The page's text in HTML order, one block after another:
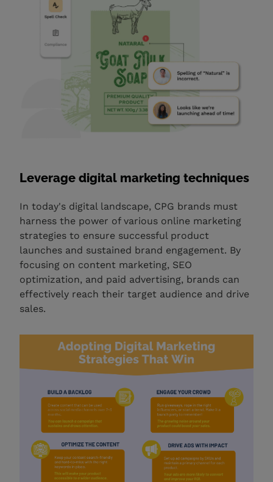
Leverage digital marketing techniques
In today's digital landscape, CPG brands must
harness the power of various online marketing
strategies to ensure successful product
launches and sustained brand engagement. By
focusing on content marketing, SEO
optimization, and paid advertising, brands can
effectively reach their target audience and drive
sales.